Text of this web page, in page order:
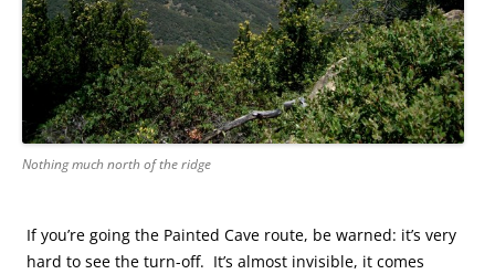
Nothing much north of the ridge
If you’re going the Painted Cave route, be warned: it’s very
hard to see the turn-off. It’s almost invisible, it comes